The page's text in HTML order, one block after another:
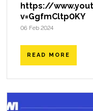
https://
v=GgfmCltp0KY
06 Feb 2024
READ MORE